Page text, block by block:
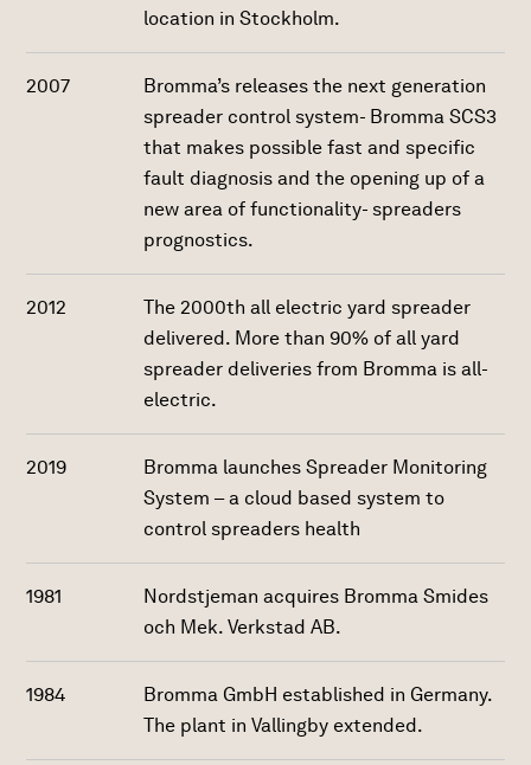
location in Stockholm.
2007
Bromma’s releases the next generation
spreader control system- Bromma SCS3
that makes possible fast and specific
fault diagnosis and the opening up of a
new area of functionality- spreaders
prognostics.
2012
The 2000th all electric yard spreader
delivered. More than 90% of all yard
spreader deliveries from Bromma is all-
electric.
2019
Bromma launches Spreader Monitoring
System – a cloud based system to
control spreaders health
1981
Nordstjeman acquires Bromma Smides
och Mek. Verkstad AB.
1984
Bromma GmbH established in Germany.
The plant in Vallingby extended.